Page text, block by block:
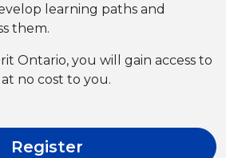
learning paths and
them.
Ontario, you will gain access to
no cost to you.
Register